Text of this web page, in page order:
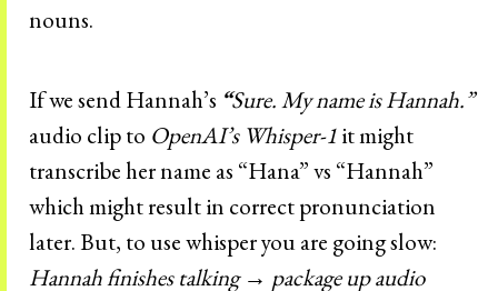
nouns.
If we send Hannah’s “Sure. My name is Hannah.”
audio clip to OpenAI’s Whisper-1it might
transcribe her name as “Hana” vs “Hannah”
which might result in correct pronunciation
later. But, to use whisper you are going slow:
Hannah finishes talking → package up audio